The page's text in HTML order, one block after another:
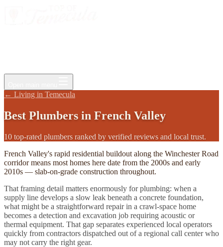
← Living in Temecula
Best Plumbers in French Valley
10 top-rated plumbers ranked by verified reviews and local trust.
French Valley's rapid residential buildout along the Winchester Road
corridor means most homes here date from the 2000s and early
2010s — slab-on-grade construction throughout.
That framing detail matters enormously for plumbing: when a
supply line develops a slow leak beneath a concrete foundation,
what might be a straightforward repair in a crawl-space home
becomes a detection and excavation job requiring acoustic or
thermal equipment. That gap separates experienced local operators
quickly from contractors dispatched out of a regional call center who
may not carry the right gear.